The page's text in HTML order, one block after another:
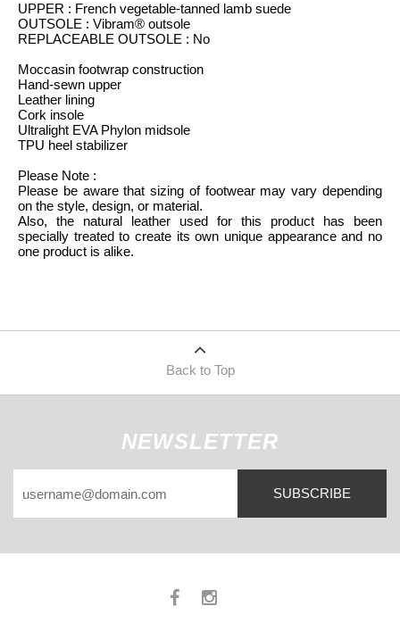
UPPER : French vegetable-tanned lamb suede
OUTSOLE : Vibram® outsole
REPLACEABLE OUTSOLE : No
Moccasin footwrap construction
Hand-sewn upper
Leather lining
Cork insole
Ultralight EVA Phylon midsole
TPU heel stabilizer
Please Note :
Please be aware that sizing of footwear may vary depending
on the style, design, or material.
Also, the natural leather used for this product has been
specially treated to create its own unique appearance and no
one product is alike.
Back to Top
NEWSLETTER
SUBSCRIBE